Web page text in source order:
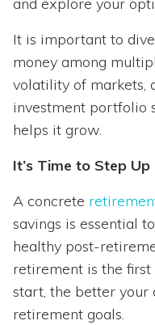
and explore your
It is important to
money among
volatility of markets,
investment portfolio
helps it grow.
It’s Time to Step Up
A concrete
savings is essential
healthy post-
retirement is the
start, the better your
retirement goals.